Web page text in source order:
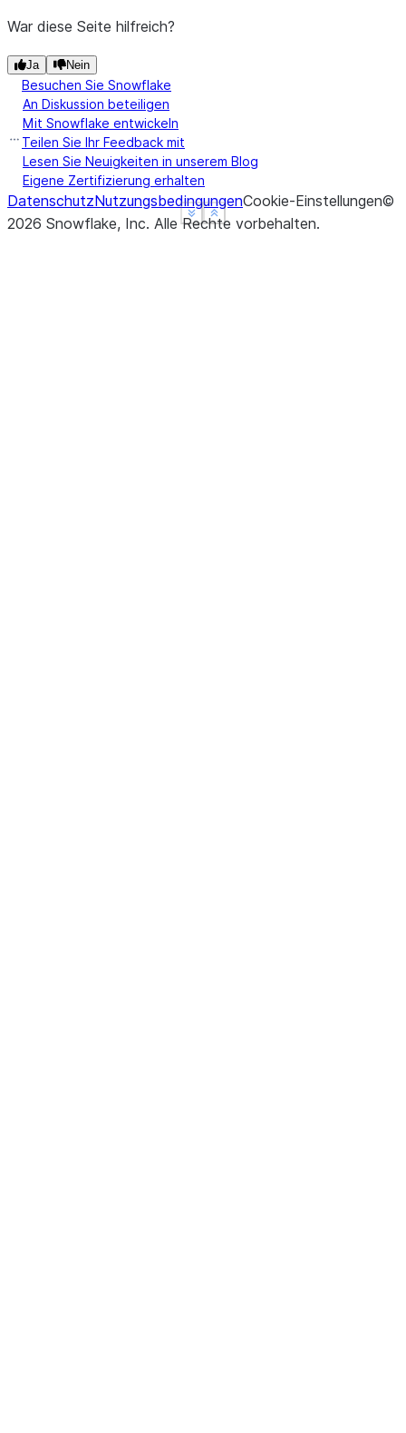
Show less
See more
Show less
See more
War diese Seite hilfreich?
Ja Nein
Besuchen Sie Snowflake
An Diskussion beteiligen
Mit Snowflake entwickeln
Teilen Sie Ihr Feedback mit
Lesen Sie Neuigkeiten in unserem Blog
Eigene Zertifizierung erhalten
DatenschutzNutzungsbedingungenCookie-Einstellungen©
2026 Snowflake, Inc. Alle Rechte vorbehalten.